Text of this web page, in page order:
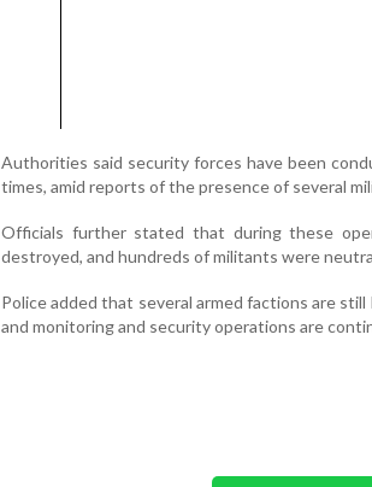
Authorities said security forces have been
times, amid reports of the presence of several
Officials further stated that during these
destroyed, and hundreds of militants were
Police added that several armed factions are
and monitoring and security operations are